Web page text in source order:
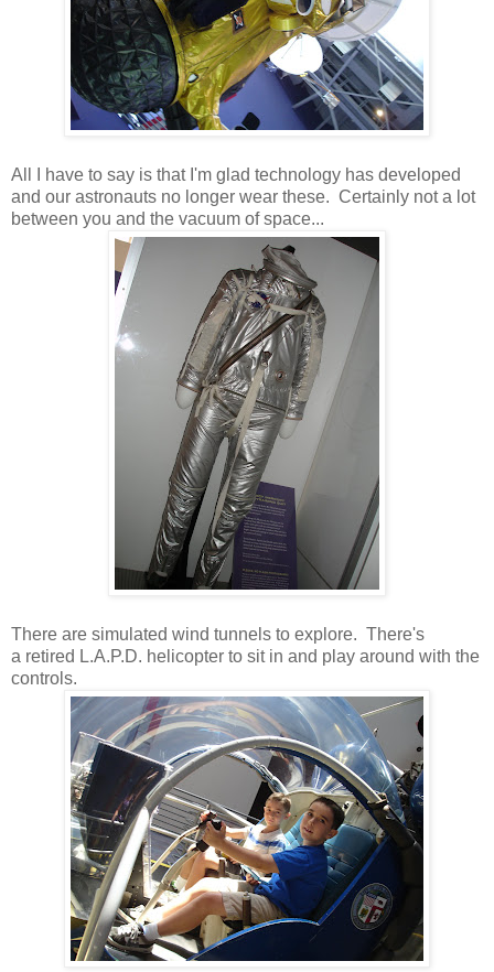
All I have to say is that I'm glad technology has developed
and our astronauts no longer wear these. Certainly not a lot
between you and the vacuum of space...
There are simulated wind tunnels to explore. There's
a retired L.A.P.D. helicopter to sit in and play around with the
controls.